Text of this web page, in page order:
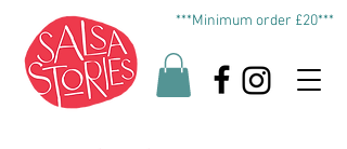
***Minimum order £20***